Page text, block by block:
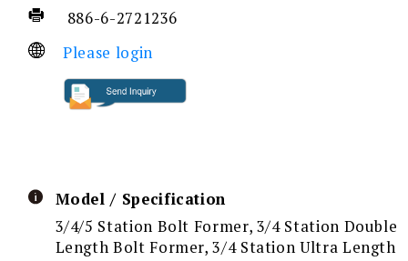
886-6-2721236
Please login
Model / Specification
3/4/5 Station Bolt Former, 3/4 Station Double
Length Bolt Former, 3/4 Station Ultra Length